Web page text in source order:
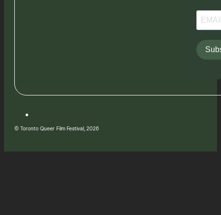
© Toronto Queer Film Festival, 2026